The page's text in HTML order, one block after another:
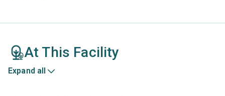
At This Facility
Expand all